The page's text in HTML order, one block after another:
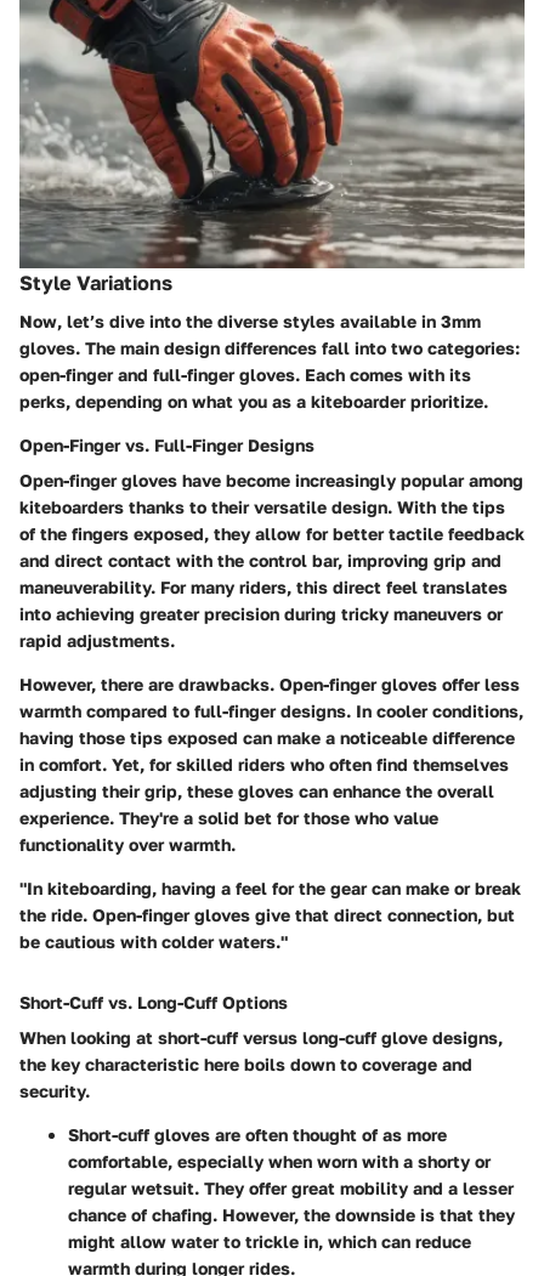
Style Variations
Now, let’s dive into the diverse styles available in 3mm
gloves. The main design differences fall into two categories:
open-fingerand full-fingergloves. Each comes with its
perks, depending on what you as a kiteboarder prioritize.
Open-Finger vs. Full-Finger Designs
Open-finger gloves have become increasingly popular among
kiteboarders thanks to their versatile design. With the tips
of the fingers exposed, they allow for better tactile feedback
and direct contact with the control bar, improving grip and
maneuverability. For many riders, this direct feel translates
into achieving greater precision during tricky maneuvers or
rapid adjustments.
However, there are drawbacks. Open-finger gloves offer less
warmth compared to full-finger designs. In cooler conditions,
having those tips exposed can make a noticeable difference
in comfort. Yet, for skilled riders who often find themselves
adjusting their grip, these gloves can enhance the overall
experience. They're a solid bet for those who value
functionality over warmth.
"In kiteboarding, having a feel for the gear can make or break
the ride. Open-finger gloves give that direct connection, but
be cautious with colder waters."
Short-Cuff vs. Long-Cuff Options
When looking at short-cuff versus long-cuff glove designs,
the key characteristic here boils down to coverage and
security.
Short-cuff gloves are often thought of as more
comfortable, especially when worn with a shorty or
regular wetsuit. They offer great mobility and a lesser
chance of chafing. However, the downside is that they
might allow water to trickle in, which can reduce
warmth during longer rides.